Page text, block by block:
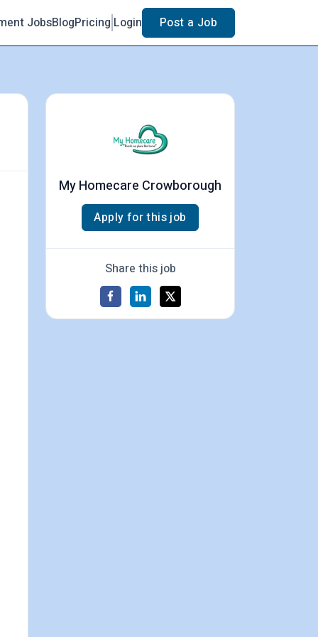
JobsBlogPricing Login Post a Job
My Homecare Crowborough
Apply for this job
Share this job